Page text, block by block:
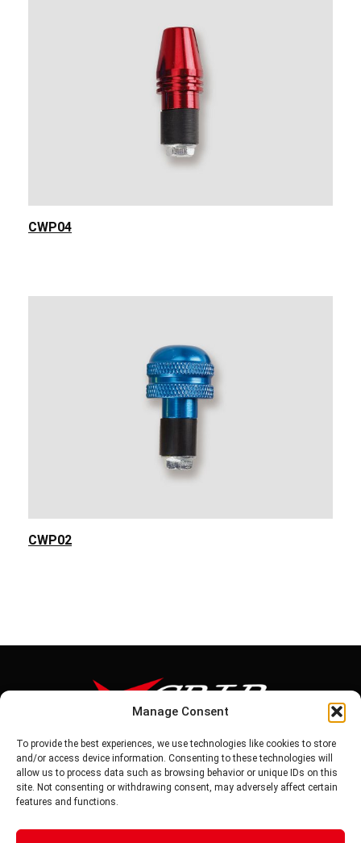
Manage Consent
To provide the best experiences, we use technologies like cookies to store
and/or access device information. Consenting to these technologies will
allow us to process data such as browsing behavior or unique IDs on this
site. Not consenting or withdrawing consent, may adversely affect certain
features and functions.
CWP04
CWP02
Tel: 886-6-5939441
Fax: 886-6-5937343
E-mail: vg@v-grip.com.tw
Address: No.58, Niurouliao, Anding Dist. Tainan City 745, Taiwon